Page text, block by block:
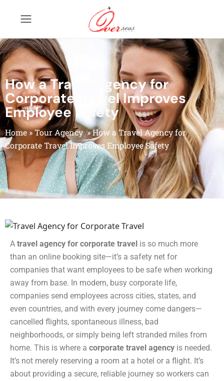
How a Travel Agency for
Corporate Travel Improves
Employee Safety
Home»Tour Agency»How a Travel Agency for
Corporate Travel Improves Employee Safety
A travel agency for corporate travel is so much more
than an online booking site—it’s a safety net for
companies that want employees to be safe when working
away from base. In modern, busy corporate life,
companies send employees across cities, states, and
even countries, and with every journey come dangers—
cancelled flights, spontaneous illness, bad
neighborhoods, or simply being left stranded miles from
home. This is where a corporate travel agency is needed.
It’s not merely reserving a room at a hotel or a flight. It’s
about providing a secure, reliable journey so workers can